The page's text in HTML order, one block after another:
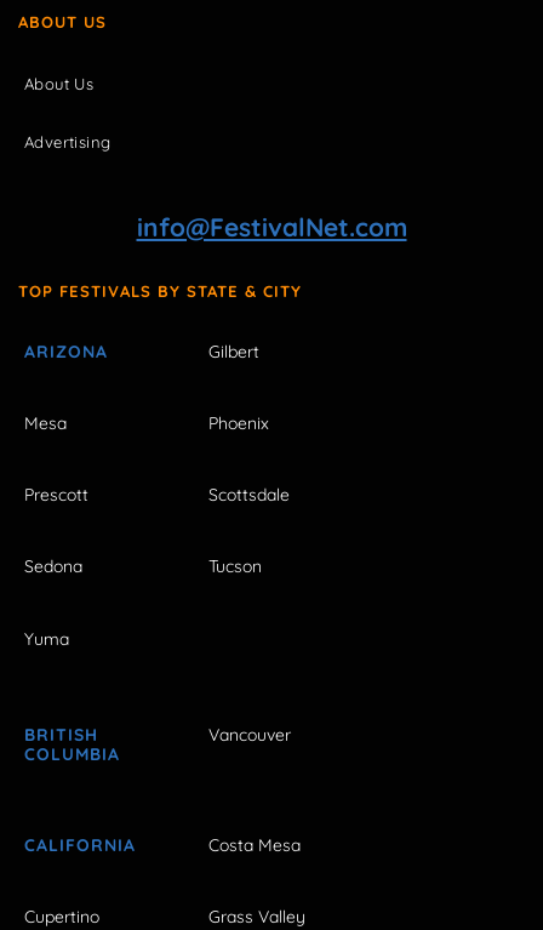
ABOUT US
About Us
Advertising
info@FestivalNet.com
TOP FESTIVALS BY STATE & CITY
ARIZONA Gilbert
Mesa Phoenix
Prescott Scottsdale
Sedona Tucson
Yuma
BRITISH
COLUMBIA
Vancouver
CALIFORNIA Costa Mesa
Cupertino Grass Valley